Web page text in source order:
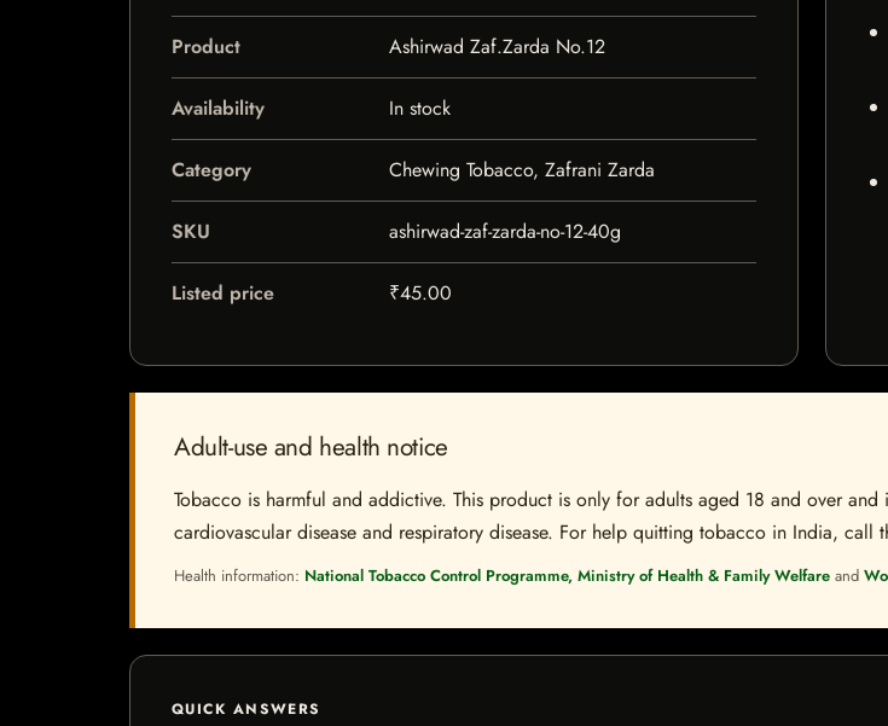
Product Ashirwad Zaf.Zarda No.12
Availability In stock
Category Chewing Tobacco, Zafrani Zarda
SKU ashirwad-zaf-zarda-no-12-40g
Listed price ₹45.00
Adult-use and health notice
Tobacco is harmful and addictive. This product is only for adults aged 18 and over
cardiovascular disease and respiratory disease. For help quitting tobacco in India, call
Health information: National Tobacco Control Programme, Ministry of Health & Family Welfare and
QUICK ANSWERS